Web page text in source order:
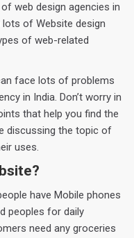
web design agencies in
lots of Website design
of web-related
face lots of problems
in India. Don’t worry in
that help you find the
discussing the topic of
uses.
have Mobile phones
peoples for daily
need any groceries